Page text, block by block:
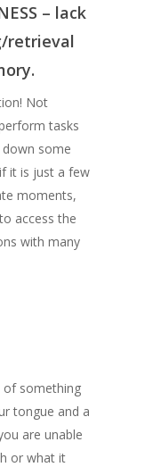
– lack
retrieval
Not
tasks
down some
it is just a few
moments,
access the
with many
of something
tongue and a
are unable
or what it